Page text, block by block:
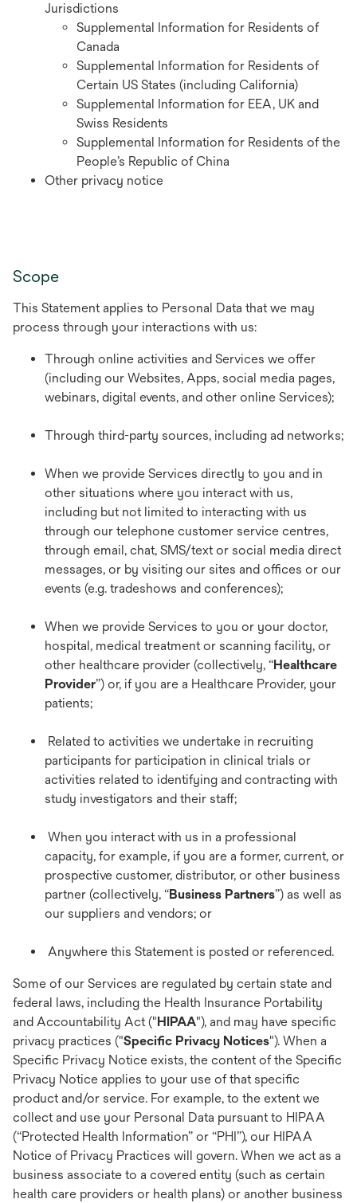
Jurisdictions
Supplemental Information for Residents of
Canada
Supplemental Information for Residents of
Certain US States (including California)
Supplemental Information for EEA, UK and
Swiss Residents
Supplemental Information for Residents of the
People’s Republic of China
Other privacy notice
Scope
This Statement applies to Personal Data that we may
process through your interactions with us:
Through online activities and Services we offer
(including our Websites, Apps, social media pages,
webinars, digital events, and other online Services);
Through third-party sources, including ad networks;
When we provide Services directly to you and in
other situations where you interact with us,
including but not limited to interacting with us
through our telephone customer service centres,
through email, chat, SMS/text or social media direct
messages, or by visiting our sites and offices or our
events (e.g. tradeshows and conferences);
When we provide Services to you or your doctor,
hospital, medical treatment or scanning facility, or
other healthcare provider (collectively, “Healthcare
Provider”) or, if you are a Healthcare Provider, your
patients;
Related to activities we undertake in recruiting
participants for participation in clinical trials or
activities related to identifying and contracting with
study investigators and their staff;
When you interact with us in a professional
capacity, for example, if you are a former, current, or
prospective customer, distributor, or other business
partner (collectively, “Business Partners”) as well as
our suppliers and vendors; or
Anywhere this Statement is posted or referenced.
Some of our Services are regulated by certain state and
federal laws, including the Health Insurance Portability
and Accountability Act ("HIPAA"), and may have specific
privacy practices ("Specific Privacy Notices"). When a
Specific Privacy Notice exists, the content of the Specific
Privacy Notice applies to your use of that specific
product and/or service. For example, to the extent we
collect and use your Personal Data pursuant to HIPAA
(“Protected Health Information” or “PHI”), our HIPAA
Notice of Privacy Practices will govern. When we act as a
business associate to a covered entity (such as certain
health care providers or health plans) or another business